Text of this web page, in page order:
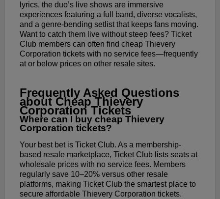
lyrics, the duo’s live shows are immersive
experiences featuring a full band, diverse vocalists,
and a genre-bending setlist that keeps fans moving.
Want to catch them live without steep fees? Ticket
Club members can often find cheap Thievery
Corporation tickets with no service fees—frequently
at or below prices on other resale sites.
Frequently Asked Questions
about Cheap Thievery
Corporation Tickets
Where can I buy cheap Thievery
Corporation tickets?
Your best bet is Ticket Club. As a membership-
based resale marketplace, Ticket Club lists seats at
wholesale prices with no service fees. Members
regularly save 10–20% versus other resale
platforms, making Ticket Club the smartest place to
secure affordable Thievery Corporation tickets.